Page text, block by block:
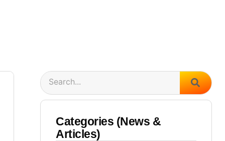
Search
Categories (News &
Articles)